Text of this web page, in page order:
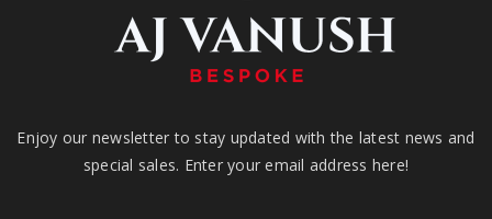
Enjoy our newsletter to stay updated with the latest news and
special sales. Enter your email address here!